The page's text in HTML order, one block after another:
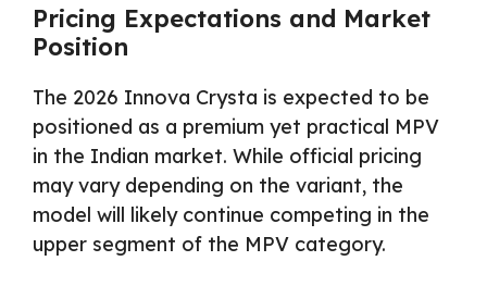
Pricing Expectations and Market
Position
The 2026 Innova Crysta is expected to be
positioned as a premium yet practical MPV
in the Indian market. While official pricing
may vary depending on the variant, the
model will likely continue competing in the
upper segment of the MPV category.